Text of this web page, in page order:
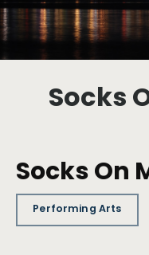
Socks
Socks On
Performing Arts